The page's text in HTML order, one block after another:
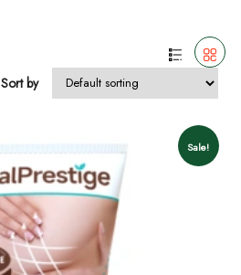
Sort by
Sale!